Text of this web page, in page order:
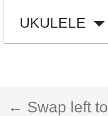
UKULELE
← Swap left